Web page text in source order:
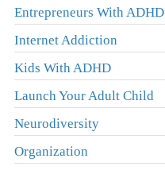
Entrepreneurs With ADHD
Internet Addiction
Kids With ADHD
Launch Your Adult Child
Neurodiversity
Organization